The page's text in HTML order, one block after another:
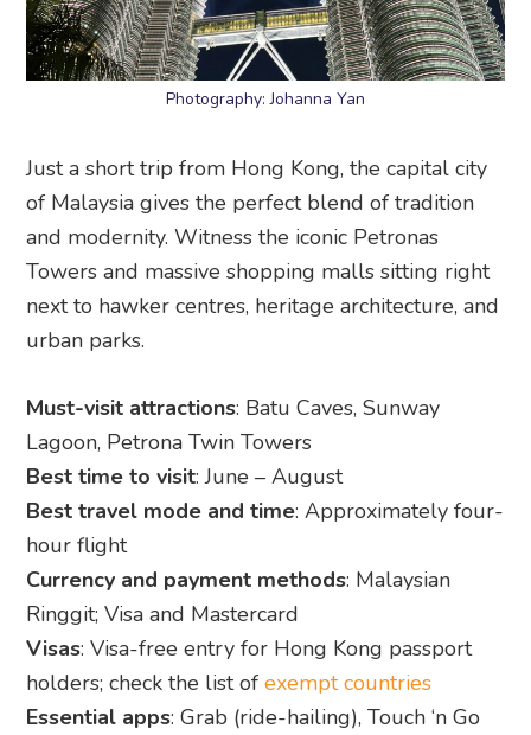
Photography: Johanna Yan
Just a short trip from Hong Kong, the capital city
of Malaysia gives the perfect blend of tradition
and modernity. Witness the iconic Petronas
Towers and massive shopping malls sitting right
next to hawker centres, heritage architecture, and
urban parks.
Must-visit attractions: Batu Caves, Sunway
Lagoon, Petrona Twin Towers
Best time to visit: June – August
Best travel mode and time: Approximately four-
hour flight
Currency and payment methods: Malaysian
Ringgit; Visa and Mastercard
Visas: Visa-free entry for Hong Kong passport
holders; check the list ofexempt countries
Essential apps: Grab (ride-hailing), Touch ‘n Go